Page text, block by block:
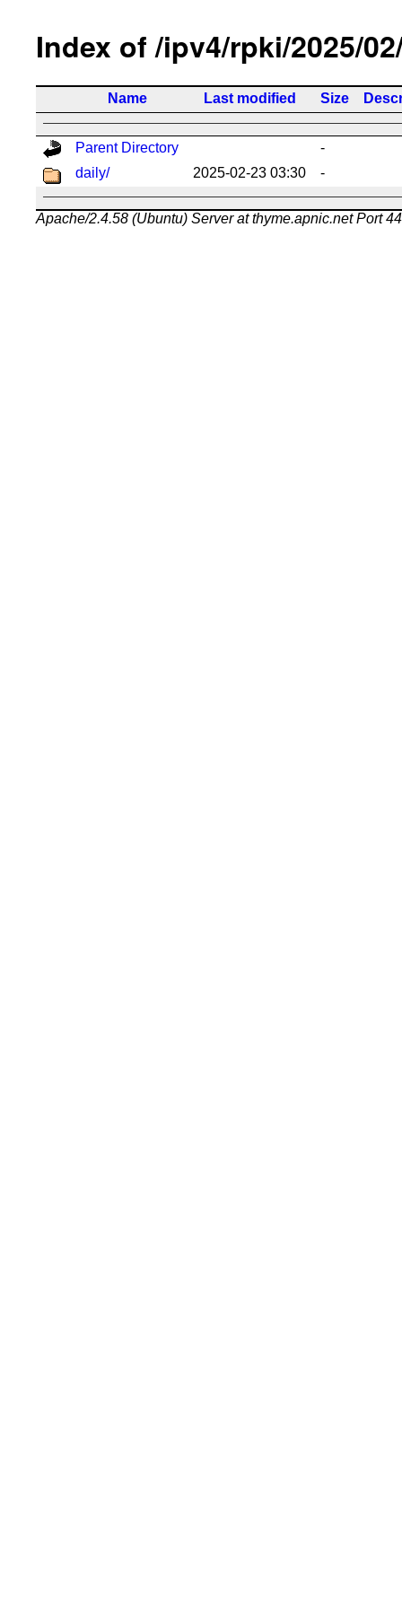
Index of /ipv4/rpki/2025/
Name Last modified Size
Parent Directory
-
daily/
2025-02-23 03:30 -
Apache/2.4.58 (Ubuntu) Server at thyme.apnic.net Port